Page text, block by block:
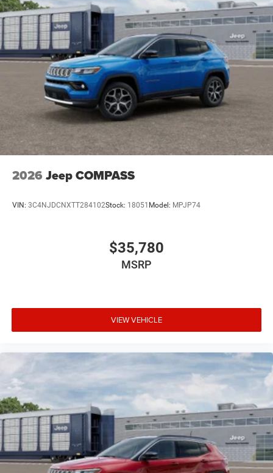
2026 Jeep COMPASS
VIN: 3C4NJDCNXTT284102Stock: 18051 Model: MPJP74
$35,780
MSRP
VIEW VEHICLE